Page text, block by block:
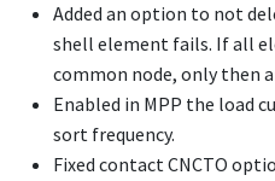
Added an option to not
shell element fails. If all
common node, only then
Enabled in MPP the load
sort frequency.
Fixed contact CNCTO